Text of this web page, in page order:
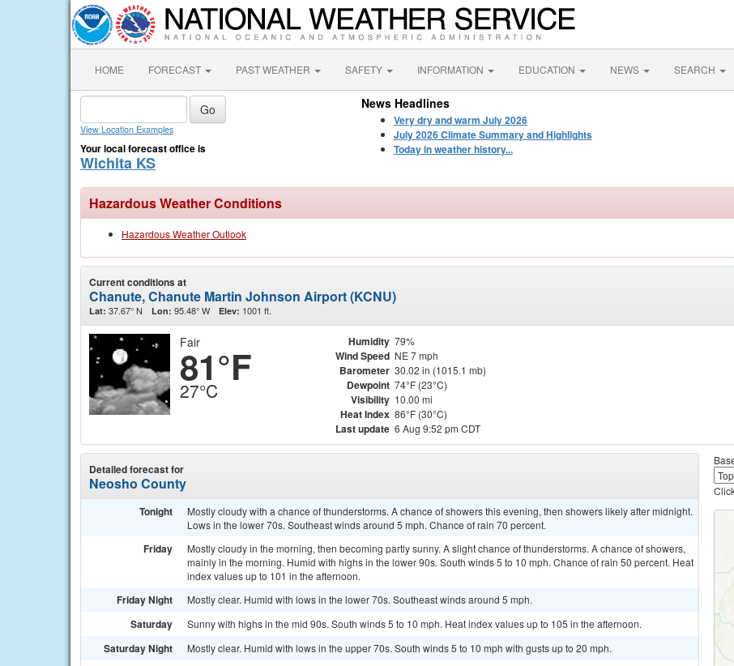
HOME FORECAST PAST WEATHER SAFETY INFORMATION EDUCATION NEWS SEARCH
View Location Examples
Your local forecast office is
Wichita KS
News Headlines
Very dry and warm July 2026
July 2026 Climate Summary and Highlights
Today in weather history...
Hazardous Weather Conditions
Hazardous Weather Outlook
Current conditions at
Chanute, Chanute Martin Johnson Airport (KCNU)
Lat: 37.67° N Lon: 95.48° W Elev: 1001 ft.
Fair
81°F
27°C
Humidity 79%
Wind Speed NE 7 mph
Barometer 30.02 in (1015.1 mb)
Dewpoint 74°F (23°C)
Visibility 10.00 mi
Heat Index 86°F (30°C)
Last update 6 Aug 9:52 pm CDT
Detailed forecast for
Neosho County
Tonight
Mostly cloudy with a chance of thunderstorms. A chance of showers this evening, then showers likely after midnight.
Lows in the lower 70s. Southeast winds around 5 mph. Chance of rain 70 percent.
Friday
Mostly cloudy in the morning, then becoming partly sunny. A slight chance of thunderstorms. A chance of showers,
mainly in the morning. Humid with highs in the lower 90s. South winds 5 to 10 mph. Chance of rain 50 percent. Heat
index values up to 101 in the afternoon.
Friday Night Mostly clear. Humid with lows in the lower 70s. Southeast winds around 5 mph.
Saturday Sunny with highs in the mid 90s. South winds 5 to 10 mph. Heat index values up to 105 in the afternoon.
Saturday Night Mostly clear. Humid with lows in the upper 70s. South winds 5 to 10 mph with gusts up to 20 mph.